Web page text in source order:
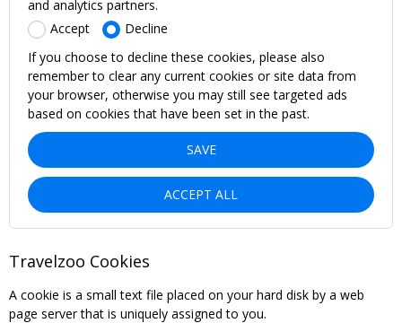
and analytics partners.
Accept
Decline
If you choose to decline these cookies, please also
remember to clear any current cookies or site data from
your browser, otherwise you may still see targeted ads
based on cookies that have been set in the past.
SAVE
ACCEPT ALL
Travelzoo Cookies
A cookie is a small text file placed on your hard disk by a web
page server that is uniquely assigned to you.